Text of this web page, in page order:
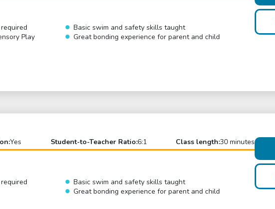
Basic swim and safety skills taught
Play
Great bonding experience for parent and child
Yes Student-to-Teacher Ratio:6:1 Class length:30 minutes
Basic swim and safety skills taught
Great bonding experience for parent and child